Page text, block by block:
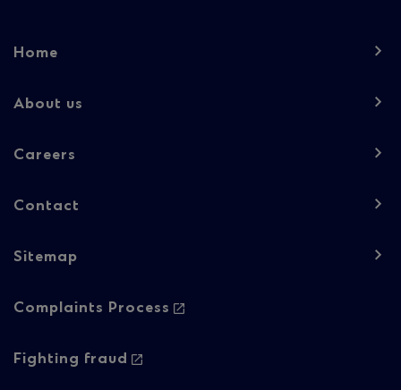
Footer
-
Home
About us
Careers
Contact
Sitemap
Footer
-
Complaints Process
Fighting fraud